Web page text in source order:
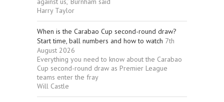
Harry Taylor
When is the Carabao Cup second-round draw?
Start time, ball numbers and how to watch 7th
August 2026
Everything you need to know about the Carabao
Cup second-round draw as Premier League
teams enter the fray
Will Castle